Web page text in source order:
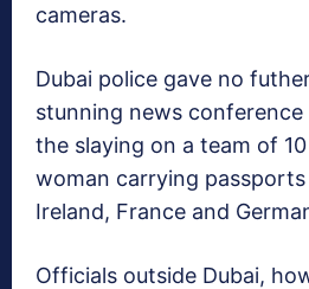
cameras.
Dubai police gave no
stunning news
the slaying on a team of
woman carrying
Ireland, France and
Officials outside Dubai,